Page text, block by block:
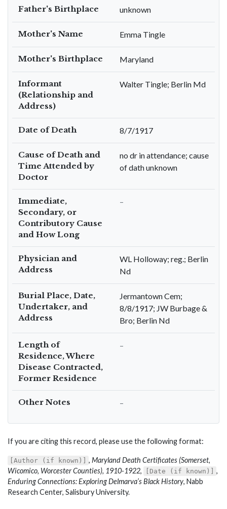
Father's Birthplace unknown
Mother's Name Emma Tingle
Mother's Birthplace Maryland
Informant
(Relationship and
Address)
Walter Tingle; Berlin Md
Date of Death 8/7/1917
Cause of Death and
Time Attended by
Doctor
no dr in attendance; cause
of dath unknown
Immediate,
Secondary, or
Contributory Cause
and How Long
–
Physician and
Address
WL Holloway; reg.; Berlin
Nd
Burial Place, Date,
Undertaker, and
Address
Jermantown Cem;
8/8/1917; JW Burbage &
Bro; Berlin Nd
Length of
Residence, Where
Disease Contracted,
Former Residence
–
Other Notes –
If you are citing this record, please use the following format:
[Author (if known)] , Maryland Death Certificates (Somerset,
Wicomico, Worcester Counties), 1910-1922, [Date (if known)]
,
Enduring Connections: Exploring Delmarva’s Black History, Nabb
Research Center, Salisbury University.